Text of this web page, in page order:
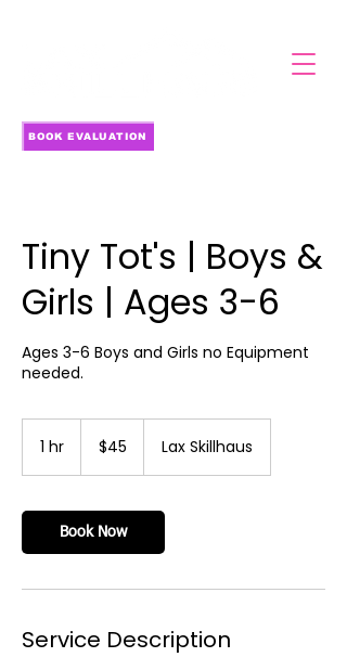
BOOK EVALUATION
Tiny Tot's | Boys &
Girls | Ages 3-6
Ages 3-6 Boys and Girls no Equipment
needed.
1 hr
dollars$45 Lax Skillhaus
Book Now
Service Description